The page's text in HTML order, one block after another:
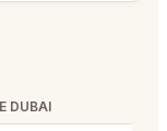
DUBAI